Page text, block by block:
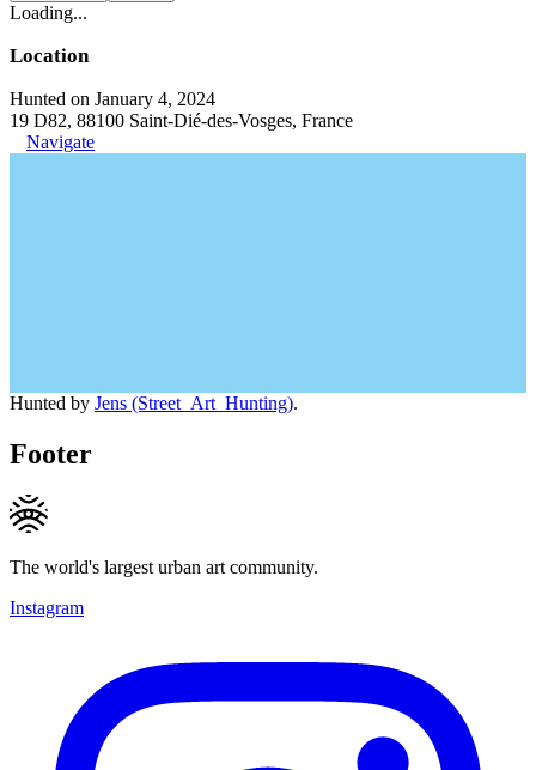
Loading...
Location
Hunted on January 4, 2024
19 D82, 88100 Saint-Dié-des-Vosges, France
Navigate
Hunted by Jens (Street_Art_Hunting).
Footer
The world's largest urban art community.
Instagram